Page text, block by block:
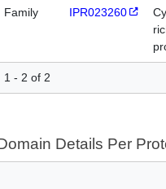
Family IPR023260
1 - 2 of 2
Details Per